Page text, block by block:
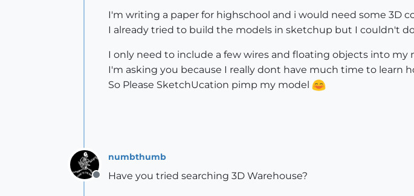
I'm writing a paper for highschool and i would need some 3D
I already tried to build the models in sketchup but I couldn't
I only need to include a few wires and floating objects into
I'm asking you because I really dont have much time to learn
So Please SketchUcation pimp my model
Offline
numbthumb
Have you tried searching 3D Warehouse?